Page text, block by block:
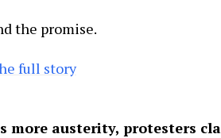
the promise.
full story
more austerity, protesters